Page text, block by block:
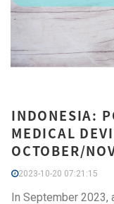
INDONESIA:
MEDICAL
OCTOBER/
2023-10-20 07:21:15
In September 2023,